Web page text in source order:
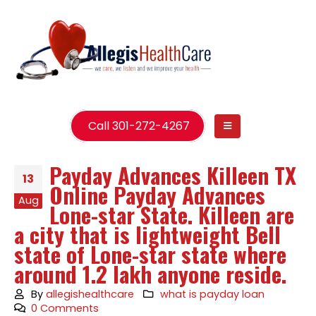
Call 301-272-4267
13
Aug
Payday Advances Killeen TX
Online Payday Advances
Lone-star State. Killeen are
a city that is lightweight Bell
state of Lone-star state where
around 1.2 lakh anyone reside.
Byallegishealthcare
what is payday loan
0 Comments